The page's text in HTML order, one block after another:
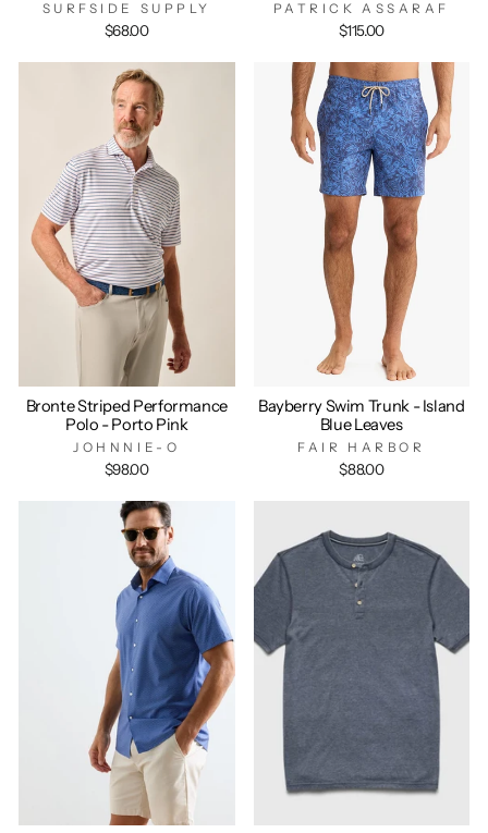
SURFSIDE SUPPLY
$68.00
PATRICK ASSARAF
$115.00
Bronte Striped Performance
Polo - Porto Pink
JOHNNIE-O
$98.00
Bayberry Swim Trunk - Island
Blue Leaves
FAIR HARBOR
$88.00